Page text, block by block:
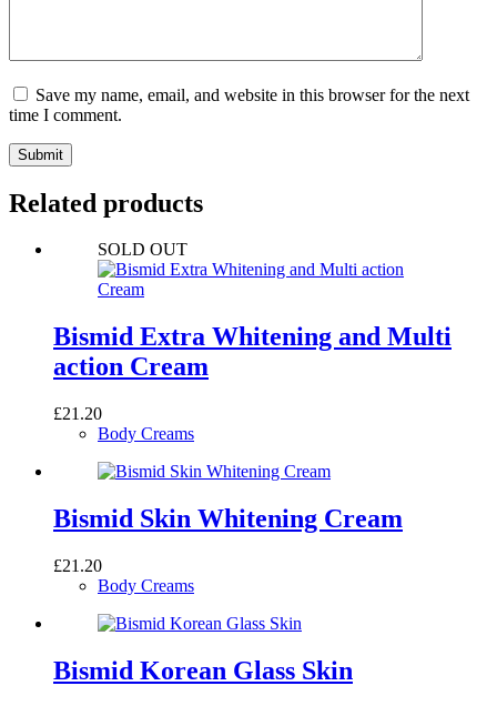
Save my name, email, and website in this browser for the next
time I comment.
Submit
Related products
SOLD OUT
Bismid Extra Whitening and Multi
action Cream
£21.20
Body Creams
Bismid Skin Whitening Cream
£21.20
Body Creams
Bismid Korean Glass Skin